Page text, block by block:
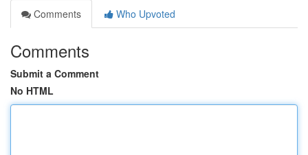
Comments
Who Upvoted
Comments
Submit a Comment
No HTML